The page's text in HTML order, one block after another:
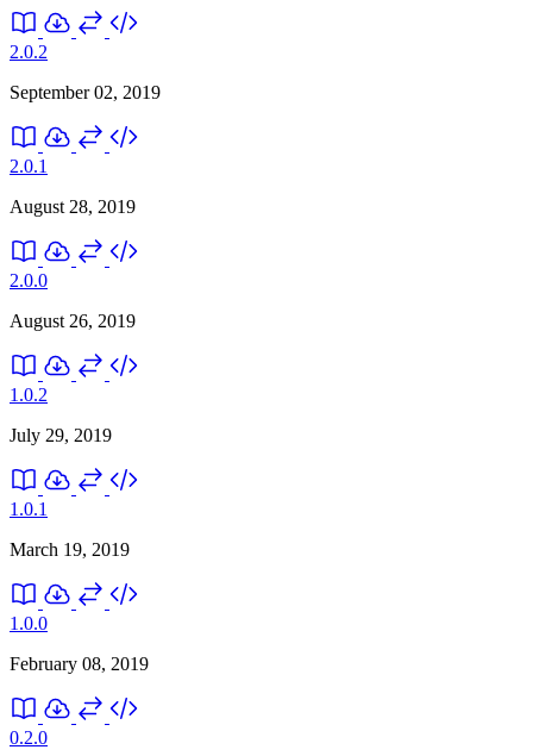
2.0.2
September 02, 2019
2.0.1
August 28, 2019
2.0.0
August 26, 2019
1.0.2
July 29, 2019
1.0.1
March 19, 2019
1.0.0
February 08, 2019
0.2.0